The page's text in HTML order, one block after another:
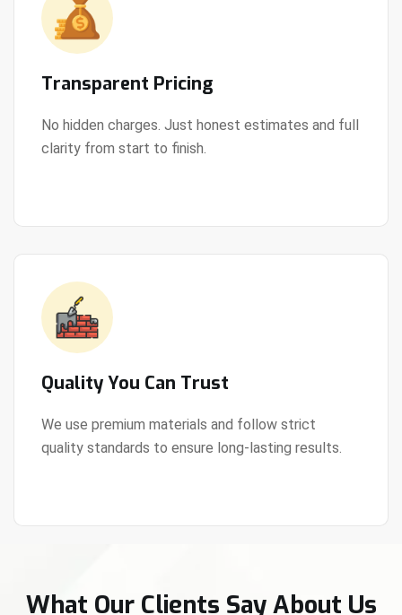
Transparent Pricing
No hidden charges. Just honest estimates and full
clarity from start to finish.
View Details
Quality You Can Trust
We use premium materials and follow strict
quality standards to ensure long-lasting results.
View Details
What Our Clients Say About Us